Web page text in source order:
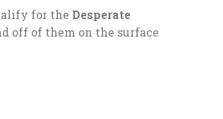
for the Desperate
off of them on the surface